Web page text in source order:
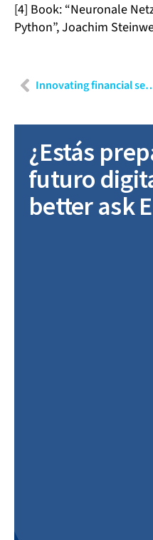
[4] Book: “Neuronale
Python”, Joachim
Innovating financial services:
¿Estás
futuro
better ask